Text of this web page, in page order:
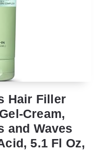
Hair Filler
Cream,
and Waves
5.1 Fl Oz,